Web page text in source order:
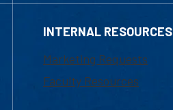
INTERNAL RESOURCES
Marketing Requests
Faculty Resources